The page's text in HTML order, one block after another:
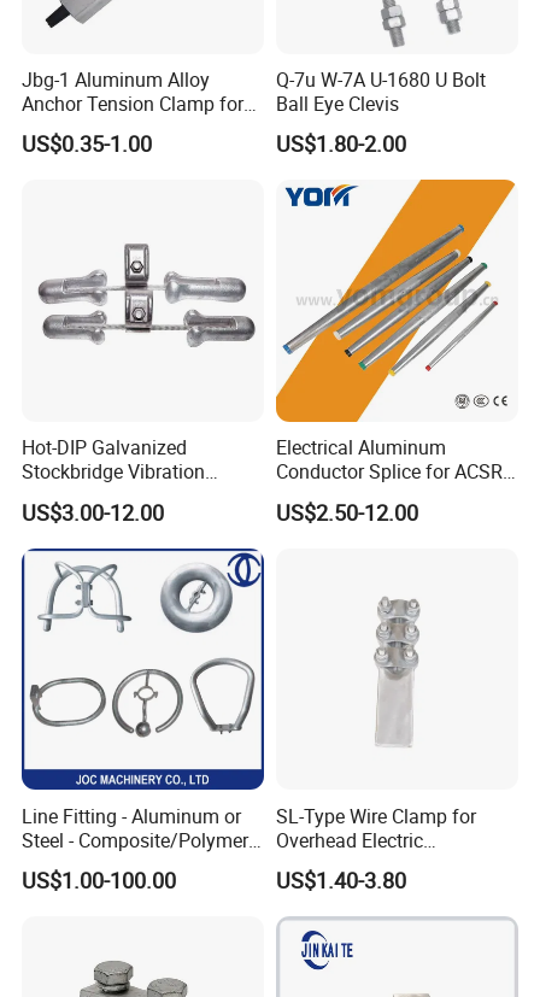
Hot Sale
Jbg-1 Aluminum Alloy
Anchor Tension Clamp for
Overhead ABC Cable
US$0.35-1.00
Q-7u W-7A U-1680 U Bolt
Ball Eye Clevis
US$1.80-2.00
Hot-DIP Galvanized
Stockbridge Vibration
Damper for Overhead Power
Line & ADSS/Opgw Optical
Cable, Power Line Fitting
US$3.00-12.00
Electrical Aluminum
Conductor Splice for ACSR
AAAC AAC in Overhead
Tension Connection
US$2.50-12.00
Line Fitting - Aluminum or
Steel - Composite/Polymer
Insulator - Grading Ring
Corona Ring
US$1.00-100.00
SL-Type Wire Clamp for
Overhead Electric
Transmission Line or
Substation
US$1.40-3.80